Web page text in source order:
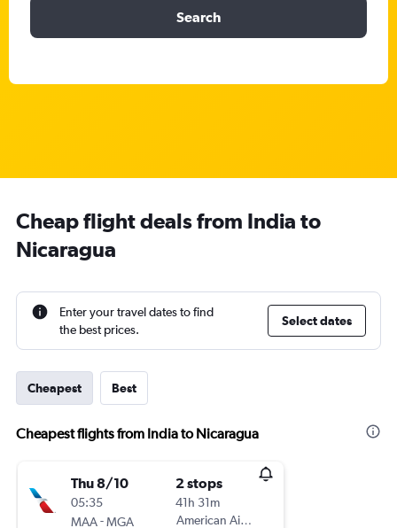
Search
Cheap flight deals from India to
Nicaragua
Enter your travel dates to find
the best prices.
Select dates
Cheapest Best
Cheapest flights from India to Nicaragua
Thu 8/10
05:35
MAA-MGA
2 stops
41h 31m
American Airlines